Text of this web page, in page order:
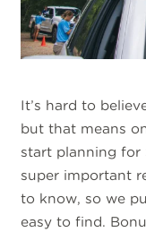
It’s hard to
but that means
start planning for
super important
to know, so we
easy to find.